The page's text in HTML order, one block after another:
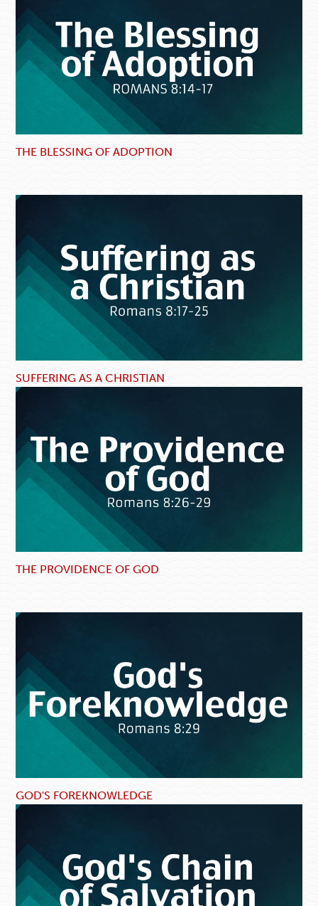
THE BLESSING OF ADOPTION
SUFFERING AS A CHRISTIAN
THE PROVIDENCE OF GOD
GOD'S FOREKNOWLEDGE